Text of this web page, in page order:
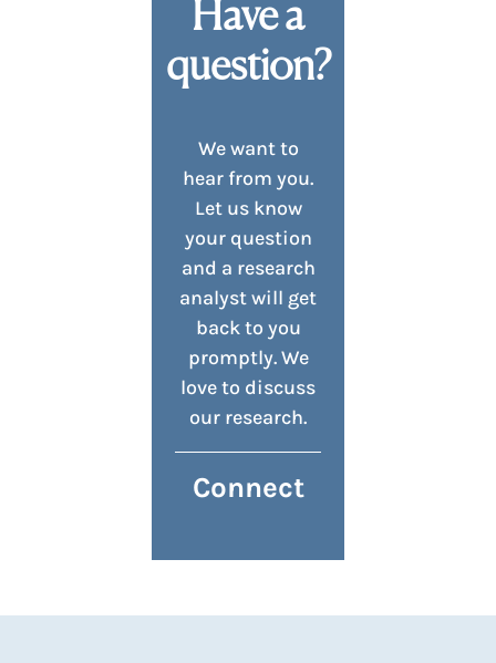
Have a
question?
We want to
hear from you.
Let us know
your question
and a research
analyst will get
back to you
promptly. We
love to discuss
our research.
Connect